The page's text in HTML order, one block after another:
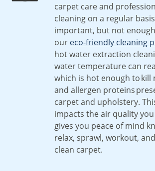
carpet care and
cleaning on a regular
important, but not
our eco-friendly cleaning
hot water extraction
water temperature can
which is hot enough to kill
and allergen proteins
carpet and upholstery.
impacts the air quality
gives you peace of mind
relax, sprawl, workout,
clean carpet.